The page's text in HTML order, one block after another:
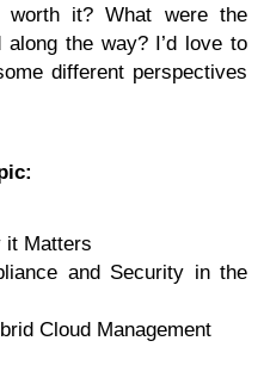
it? What were the
the way? I’d love to
different perspectives
it Matters
and Security in the
Cloud Management